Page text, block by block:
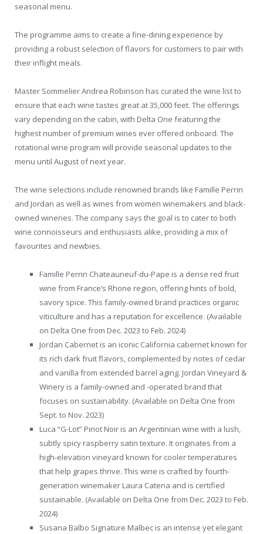
seasonal menu.
The programme aims to create a fine-dining experience by
providing a robust selection of flavors for customers to pair with
their inflight meals.
Master Sommelier Andrea Robinson has curated the wine list to
ensure that each wine tastes great at 35,000 feet. The offerings
vary depending on the cabin, with Delta One featuring the
highest number of premium wines ever offered onboard. The
rotational wine program will provide seasonal updates to the
menu until August of next year.
The wine selections include renowned brands like Famille Perrin
and Jordan as well as wines from women winemakers and black-
owned wineries. The company says the goal is to cater to both
wine connoisseurs and enthusiasts alike, providing a mix of
favourites and newbies.
Famille Perrin Chateauneuf-du-Pape is a dense red fruit
wine from France’s Rhone region, offering hints of bold,
savory spice. This family-owned brand practices organic
viticulture and has a reputation for excellence. (Available
on Delta One from Dec. 2023 to Feb. 2024)
Jordan Cabernet is an iconic California cabernet known for
its rich dark fruit flavors, complemented by notes of cedar
and vanilla from extended barrel aging. Jordan Vineyard &
Winery is a family-owned and -operated brand that
focuses on sustainability. (Available on Delta One from
Sept. to Nov. 2023)
Luca “G-Lot” Pinot Noir is an Argentinian wine with a lush,
subtly spicy raspberry satin texture. It originates from a
high-elevation vineyard known for cooler temperatures
that help grapes thrive. This wine is crafted by fourth-
generation winemaker Laura Catena and is certified
sustainable. (Available on Delta One from Dec. 2023 to Feb.
2024)
Susana Balbo Signature Malbec is an intense yet elegant